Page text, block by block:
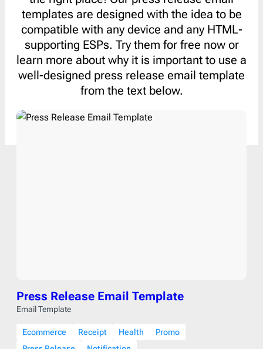
templates are designed with the idea to be
compatible with any device and any HTML-
supporting ESPs. Try them for free now or
learn more about why it is important to use a
well-designed press release email template
from the text below.
Press Release Email Template
Email Template
Ecommerce Receipt Health
Promo